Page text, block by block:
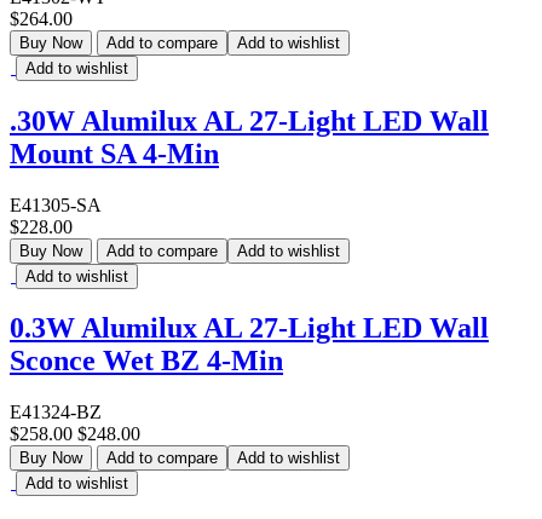
$264.00
Buy Now Add to compare
Add to wishlist
Add to wishlist
.30W Alumilux AL 27-Light LED Wall
Mount SA 4-Min
E41305-SA
$228.00
Buy Now Add to compare
Add to wishlist
Add to wishlist
0.3W Alumilux AL 27-Light LED Wall
Sconce Wet BZ 4-Min
E41324-BZ
$258.00 $248.00
Buy Now Add to compare
Add to wishlist
Add to wishlist